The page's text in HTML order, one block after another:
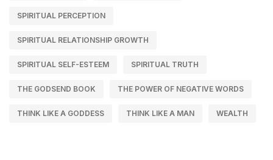
SPIRITUAL PERCEPTION
SPIRITUAL RELATIONSHIP GROWTH
SPIRITUAL SELF-ESTEEM SPIRITUAL TRUTH
THE GODSEND BOOK THE POWER OF NEGATIVE WORDS
THINK LIKE A GODDESS THINK LIKE A MAN WEALTH